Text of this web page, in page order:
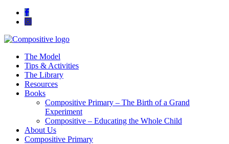
The Model
Tips & Activities
The Library
Resources
Books
Compositive Primary – The Birth of a Grand
Experiment
Compositive – Educating the Whole Child
About Us
Compositive Primary